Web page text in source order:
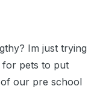
Im just trying
for pets to put
our pre school